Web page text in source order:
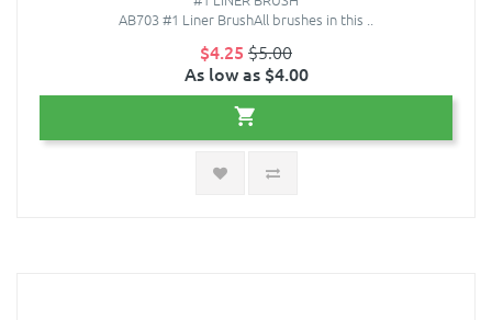
AB703 #1 Liner BrushAll brushes in this ..
$4.25 $5.00
As low as $4.00